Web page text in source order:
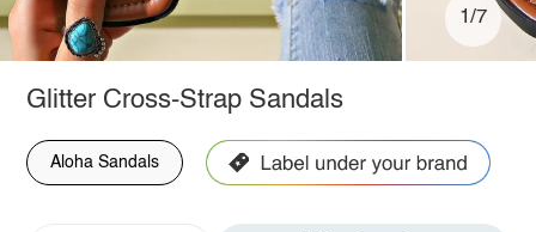
1/7
Glitter Cross-Strap Sandals
Aloha Sandals